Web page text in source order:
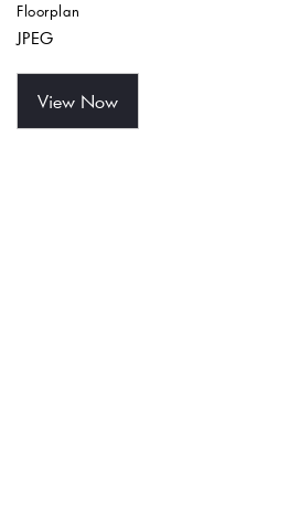
Floorplan
JPEG
View Now